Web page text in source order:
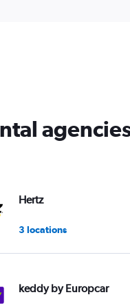
Hertz
3 locations
keddy by Europcar